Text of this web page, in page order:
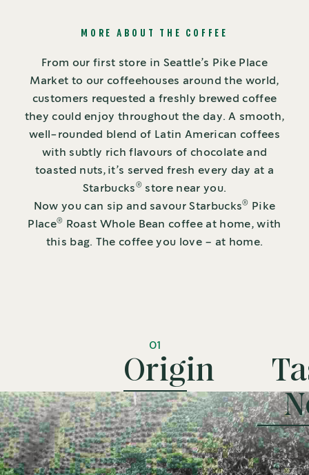
MORE ABOUT THE COFFEE
From our first store in Seattle’s Pike Place
Market to our coffeehouses around the world,
customers requested a freshly brewed coffee
they could enjoy throughout the day. A smooth,
well-rounded blend of Latin American coffees
with subtly rich flavours of chocolate and
toasted nuts, it’s served fresh every day at a
Starbucks ® store near you.
Now you can sip and savour Starbucks®
Pike
Place®
Roast Whole Bean coffee at home, with
this bag. The coffee you love – at home.
01
Origin
SMOOTH WITH CHOCOLATE NOTES